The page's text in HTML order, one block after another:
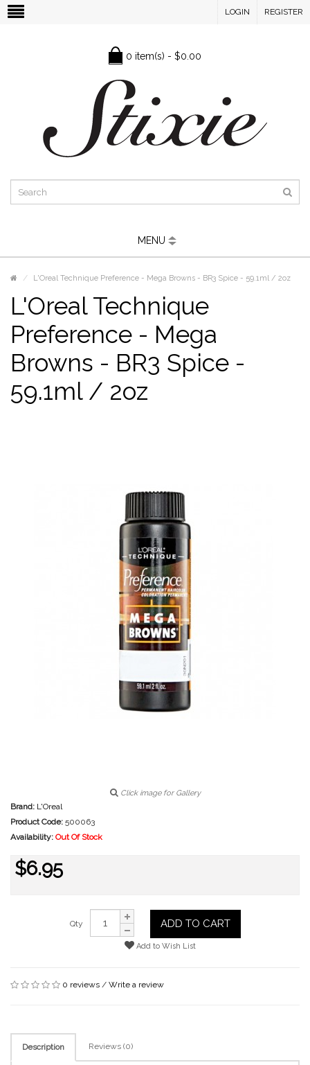
LOGIN REGISTER
0 item(s) - $0.00
MENU
L'Oreal Technique Preference - Mega Browns - BR3 Spice - 59.1ml / 2oz
L'Oreal Technique
Preference - Mega
Browns - BR3 Spice -
59.1ml / 2oz
Click image for Gallery
Brand: L'Oreal
Product Code: 500063
Availability: Out Of Stock
$6.95
Qty ADD TO CART
Add to Wish List
0 reviews / Write a review
Description Reviews (0)